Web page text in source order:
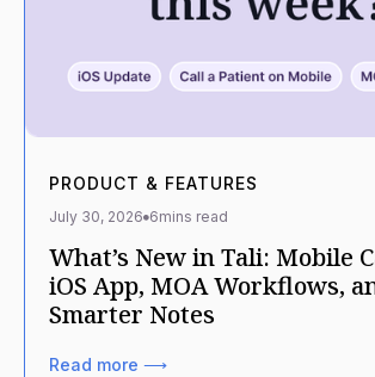
PRODUCT & FEATURES
July 30, 2026 6mins read
What’s New in Tali: Mobile
iOS App, MOA Workflows,
Smarter Notes
Read more ⟶